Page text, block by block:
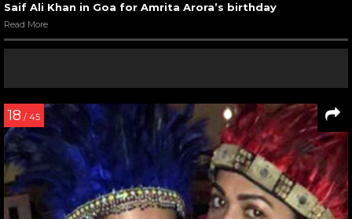
Saif Ali Khan in Goa for Amrita Arora’s birthday
Read More
18 / 45